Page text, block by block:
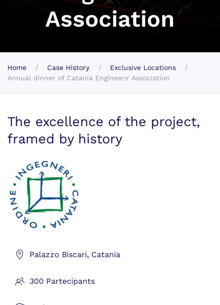
Association
Home Case History
Exclusive Locations
Annual dinner of Catania Engineers' Association
The excellence of the project,
framed by history
Palazzo Biscari, Catania
300 Partecipants